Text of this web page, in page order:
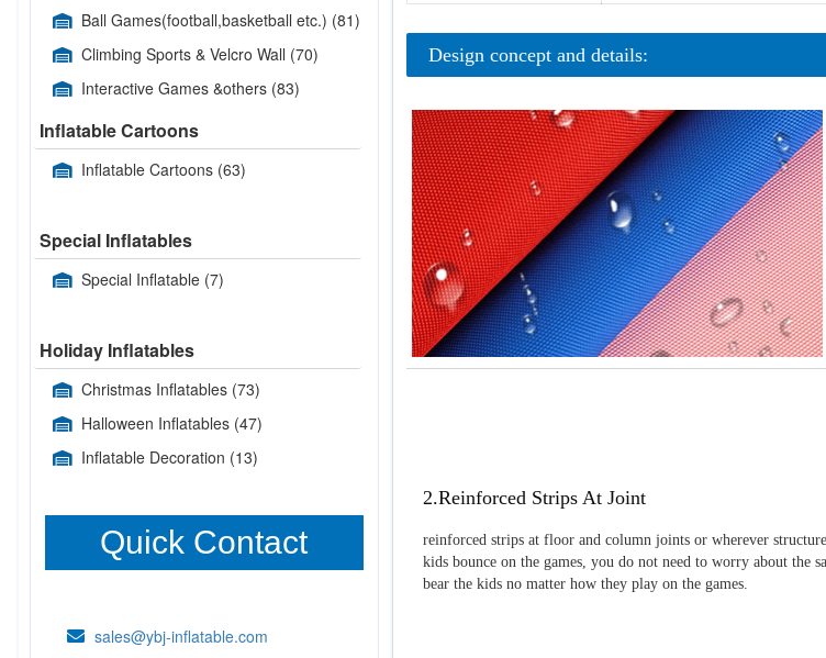
Ball Games(football,basketball etc.) (81)
Climbing Sports & Velcro Wall (70)
Interactive Games &others (83)
Inflatable Cartoons
Inflatable Cartoons (63)
Special Inflatables
Special Inflatable (7)
Holiday Inflatables
Christmas Inflatables (73)
Halloween Inflatables (47)
Inflatable Decoration (13)
Quick Contact
sales@ybj-inflatable.com
Design concept and details:
2.Reinforced Strips At Joint
reinforced strips at floor and column joints or wherever
kids bounce on the games, you do not need to worry about the
bear the kids no matter how they play on the games.